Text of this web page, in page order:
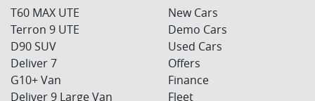
T60 MAX UTE
Terron 9 UTE
D90 SUV
Deliver 7
G10+ Van
Deliver 9 Large Van
New Cars
Demo Cars
Used Cars
Offers
Finance
Fleet